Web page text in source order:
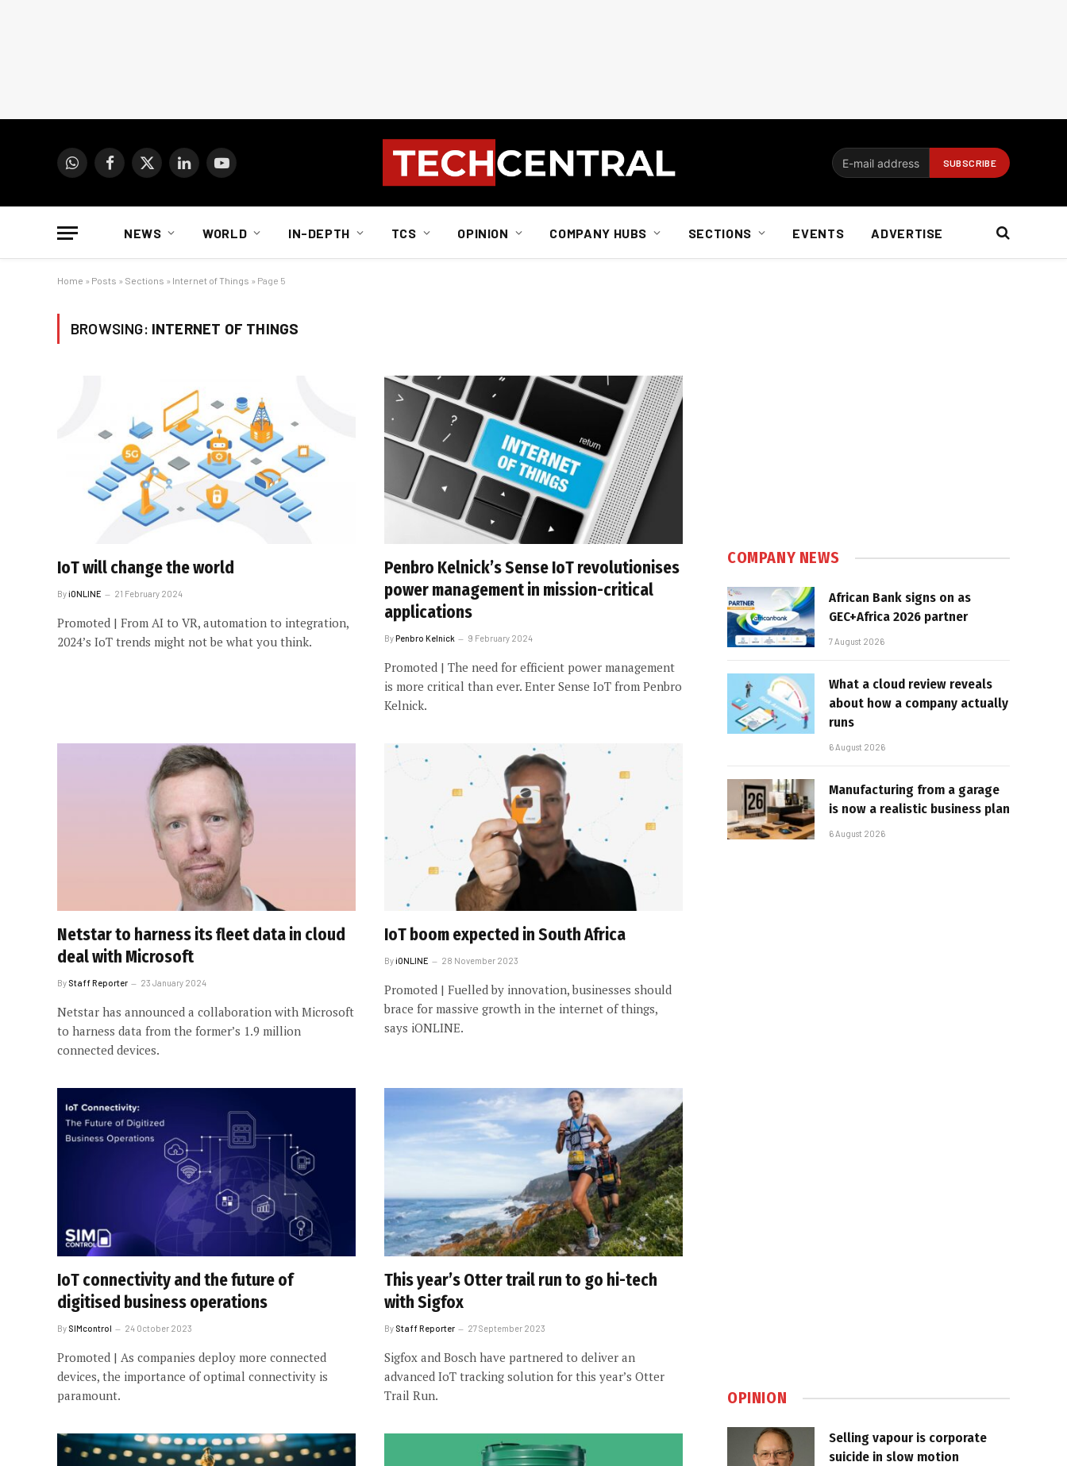
WhatsAppFacebook
X
LinkedInYouTube
NEWS WORLD IN-DEPTH TCS OPINION COMPANY HUBS SECTIONS EVENTS ADVERTISE
Home » Posts » Sections » Internet of Things » Page 5
BROWSING: INTERNET OF THINGS
IoT will change the world
ByiONLINE 21 February 2024
Promoted | From AI to VR, automation to integration,
2024’s IoT trends might not be what you think.
Penbro Kelnick’s Sense IoT revolutionises
power management in mission-critical
applications
ByPenbro Kelnick 9 February 2024
Promoted | The need for efficient power management
is more critical than ever. Enter Sense IoT from Penbro
Kelnick.
Netstar to harness its fleet data in cloud
deal with Microsoft
By Staff Reporter 23 January 2024
Netstar has announced a collaboration with Microsoft
to harness data from the former’s 1.9 million
connected devices.
IoT boom expected in South Africa
ByiONLINE 28 November 2023
Promoted | Fuelled by innovation, businesses should
brace for massive growth in the internet of things,
says iONLINE.
IoT connectivity and the future of
digitised business operations
By SIMcontrol 24 October 2023
Promoted | As companies deploy more connected
devices, the importance of optimal connectivity is
paramount.
This year’s Otter trail run to go hi-tech
with Sigfox
By Staff Reporter 27 September 2023
Sigfox and Bosch have partnered to deliver an
advanced IoT tracking solution for this year’s Otter
Trail Run.
COMPANY NEWS
African Bank signs on as
GEC+Africa 2026 partner
7 August 2026
What a cloud review reveals
about how a company actually
runs
6 August 2026
Manufacturing from a garage
is now a realistic business plan
6 August 2026
OPINION
Selling vapour is corporate
suicide in slow motion